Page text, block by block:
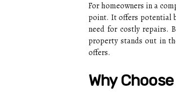
For homeowners in a
point. It offers potential
need for costly repairs.
property stands out in
offers.
Why